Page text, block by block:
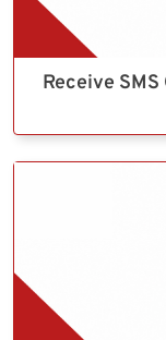
Receive